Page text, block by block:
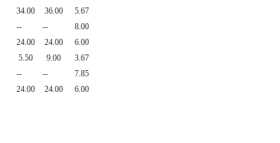
34.00 36.00
5.67
-- --
8.00
24.00 24.00
6.00
5.50 9.00
3.67
-- --
7.85
24.00 24.00 6.00